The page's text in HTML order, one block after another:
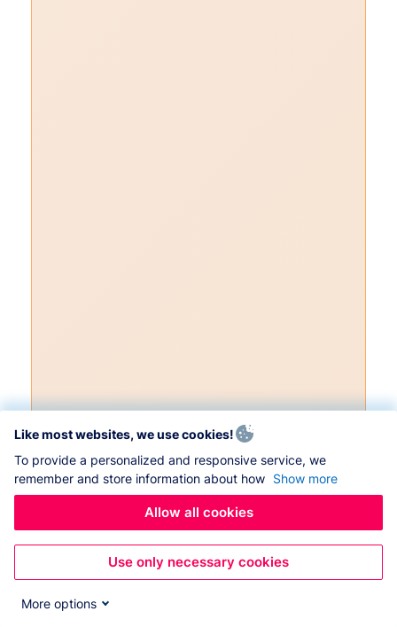
Like most websites, we use cookies!
To provide a personalized and responsive service, we
remember and store information about how Show more
Allow all cookies
Use only necessary cookies
More options